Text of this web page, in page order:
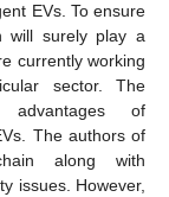
EVs. To ensure
will surely play a
currently working
sector. The
advantages of
The authors of
along with
issues. However,